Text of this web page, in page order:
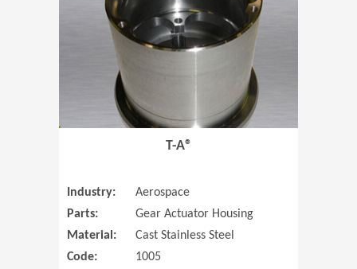
T-A®
Industry:
Aerospace
Parts:
Gear Actuator Housing
Material:
Cast Stainless Steel
Code:
1005